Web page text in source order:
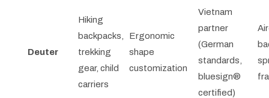
Deuter
Hiking
backpacks,
trekking
gear, child
carriers
Ergonomic
shape
customization
Vietnam
partner
(German
standards,
bluesign®
certified)